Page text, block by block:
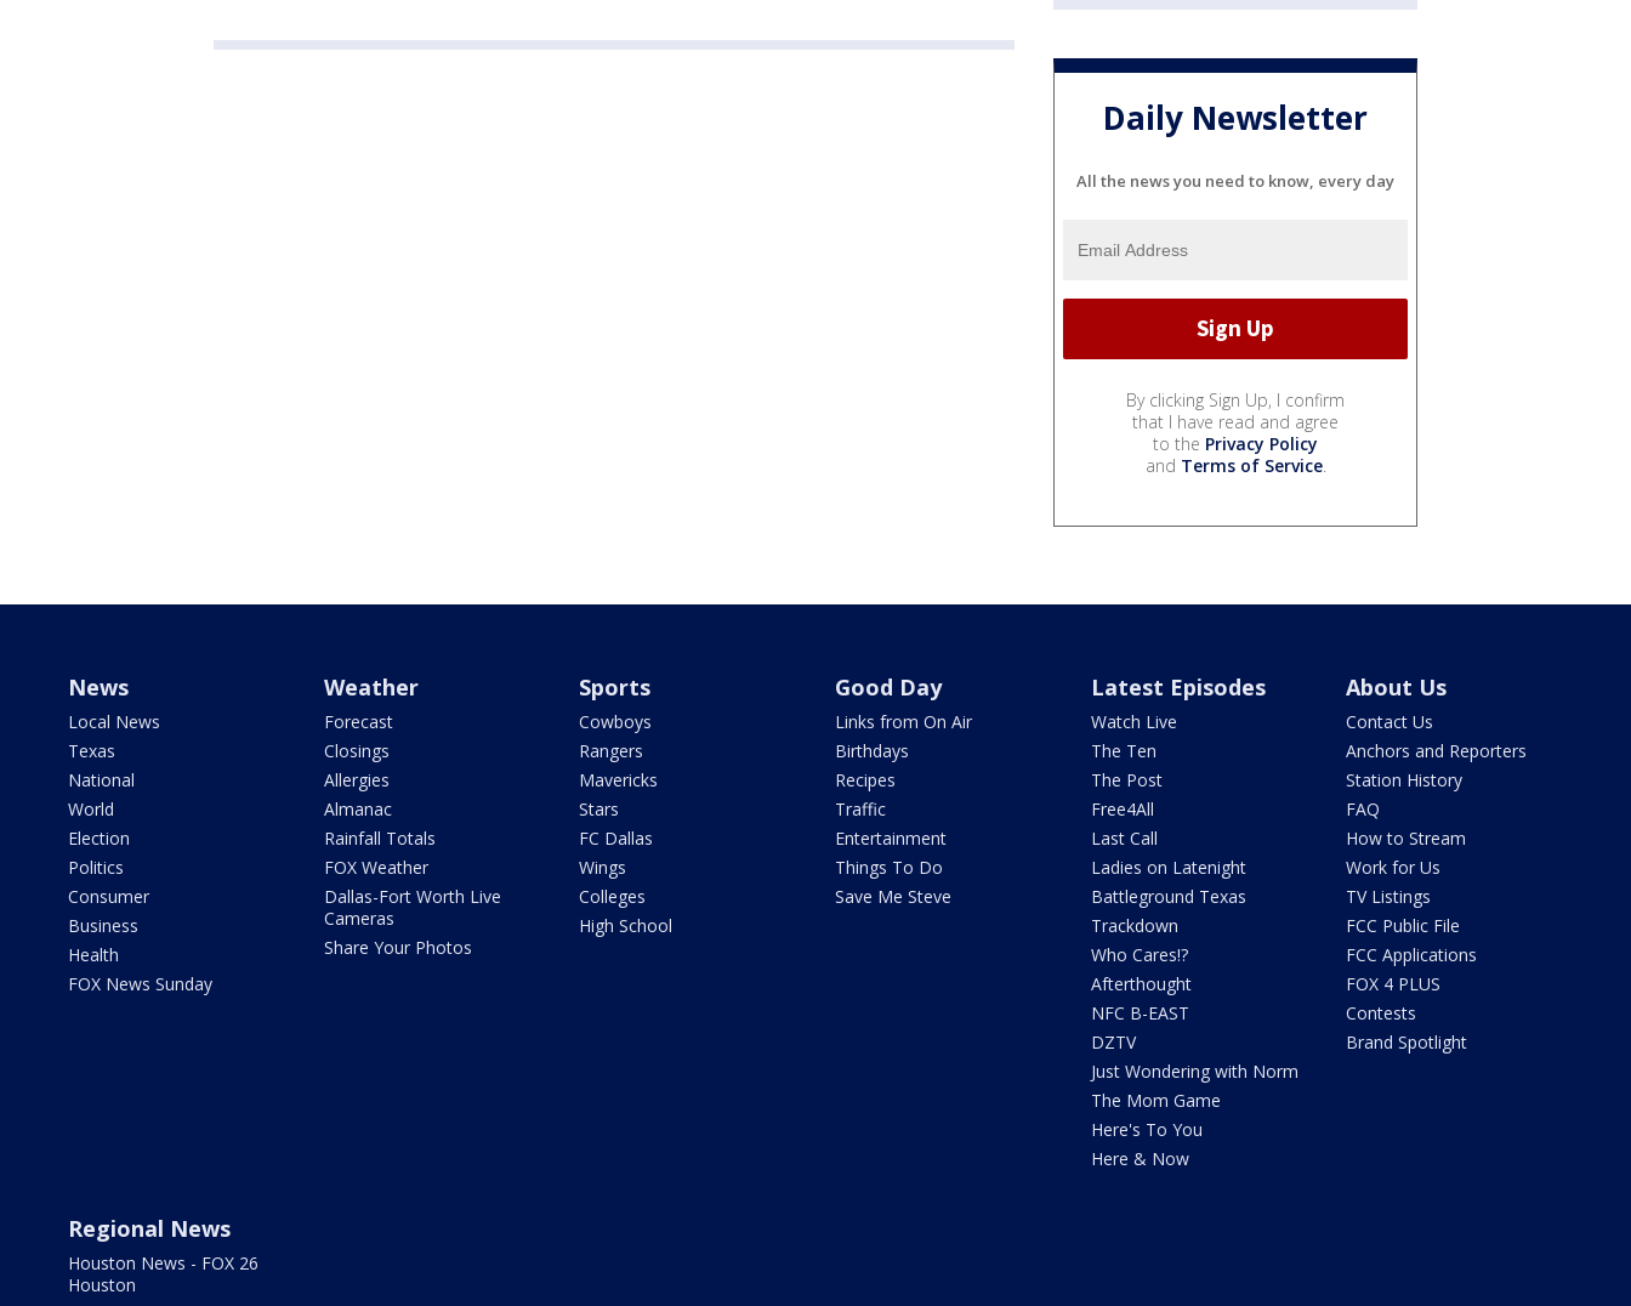
Daily Newsletter
All the news you need to know, every day
By clicking Sign Up, I confirm
that I have read and agree
to the Privacy Policy
and Terms of Service.
News
Local News
Texas
National
World
Election
Politics
Consumer
Business
Health
FOX News Sunday
Weather
Forecast
Closings
Allergies
Almanac
Rainfall Totals
FOX Weather
Dallas-Fort Worth Live
Cameras
Share Your Photos
Sports
Cowboys
Rangers
Mavericks
Stars
FC Dallas
Wings
Colleges
High School
Good Day
Links from On Air
Birthdays
Recipes
Traffic
Entertainment
Things To Do
Save Me Steve
Latest Episodes
Watch Live
The Ten
The Post
Free4All
Last Call
Ladies on Latenight
Battleground Texas
Trackdown
Who Cares!?
Afterthought
NFC B-EAST
DZTV
Just Wondering with Norm
The Mom Game
Here's To You
Here & Now
About Us
Contact Us
Anchors and Reporters
Station History
FAQ
How to Stream
Work for Us
TV Listings
FCC Public File
FCC Applications
FOX 4 PLUS
Contests
Brand Spotlight
Regional News
Houston News - FOX 26
Houston